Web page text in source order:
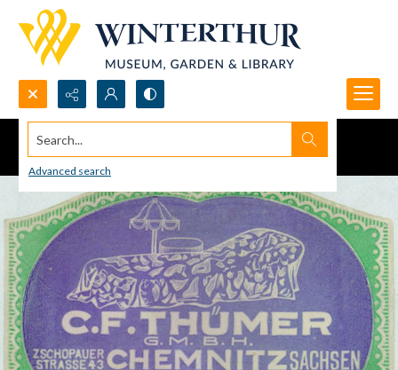
Search...
Advanced search